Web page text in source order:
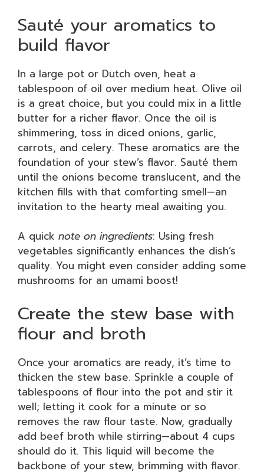
Sauté your aromatics to
build flavor
In a large pot or Dutch oven, heat a
tablespoon of oil over medium heat. Olive oil
is a great choice, but you could mix in a little
butter for a richer flavor. Once the oil is
shimmering, toss in diced onions, garlic,
carrots, and celery. These aromatics are the
foundation of your stew’s flavor. Sauté them
until the onions become translucent, and the
kitchen fills with that comforting smell—an
invitation to the hearty meal awaiting you.
A quick note on ingredients: Using fresh
vegetables significantly enhances the dish’s
quality. You might even consider adding some
mushrooms for an umami boost!
Create the stew base with
flour and broth
Once your aromatics are ready, it’s time to
thicken the stew base. Sprinkle a couple of
tablespoons of flour into the pot and stir it
well; letting it cook for a minute or so
removes the raw flour taste. Now, gradually
add beef broth while stirring—about 4 cups
should do it. This liquid will become the
backbone of your stew, brimming with flavor.